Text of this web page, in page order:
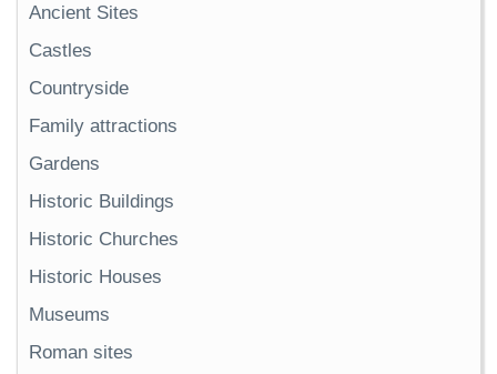
Ancient Sites
Castles
Countryside
Family attractions
Gardens
Historic Buildings
Historic Churches
Historic Houses
Museums
Roman sites